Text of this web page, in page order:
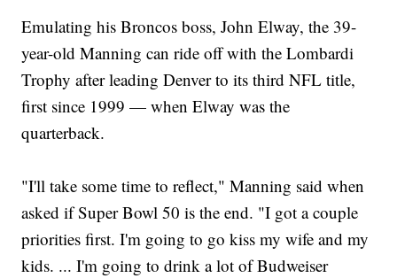
Emulating his Broncos boss, John Elway, the 39-
year-old Manning can ride off with the Lombardi
Trophy after leading Denver to its third NFL title,
first since 1999 — when Elway was the
quarterback.
"I'll take some time to reflect," Manning said when
asked if Super Bowl 50 is the end. "I got a couple
priorities first. I'm going to go kiss my wife and my
kids. ... I'm going to drink a lot of Budweiser